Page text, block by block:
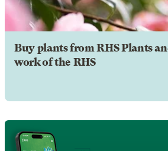
Buy plants from RHS Plants
work of the RHS